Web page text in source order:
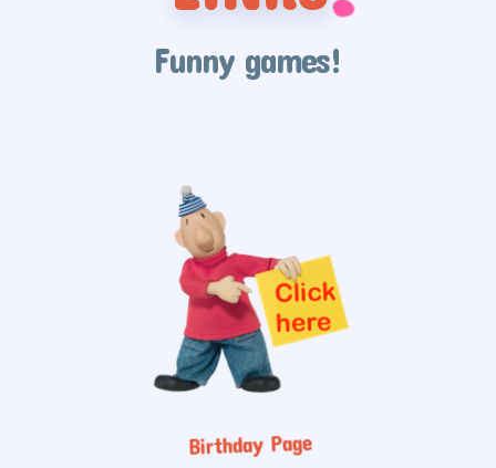
Funny games!
Birthday Page